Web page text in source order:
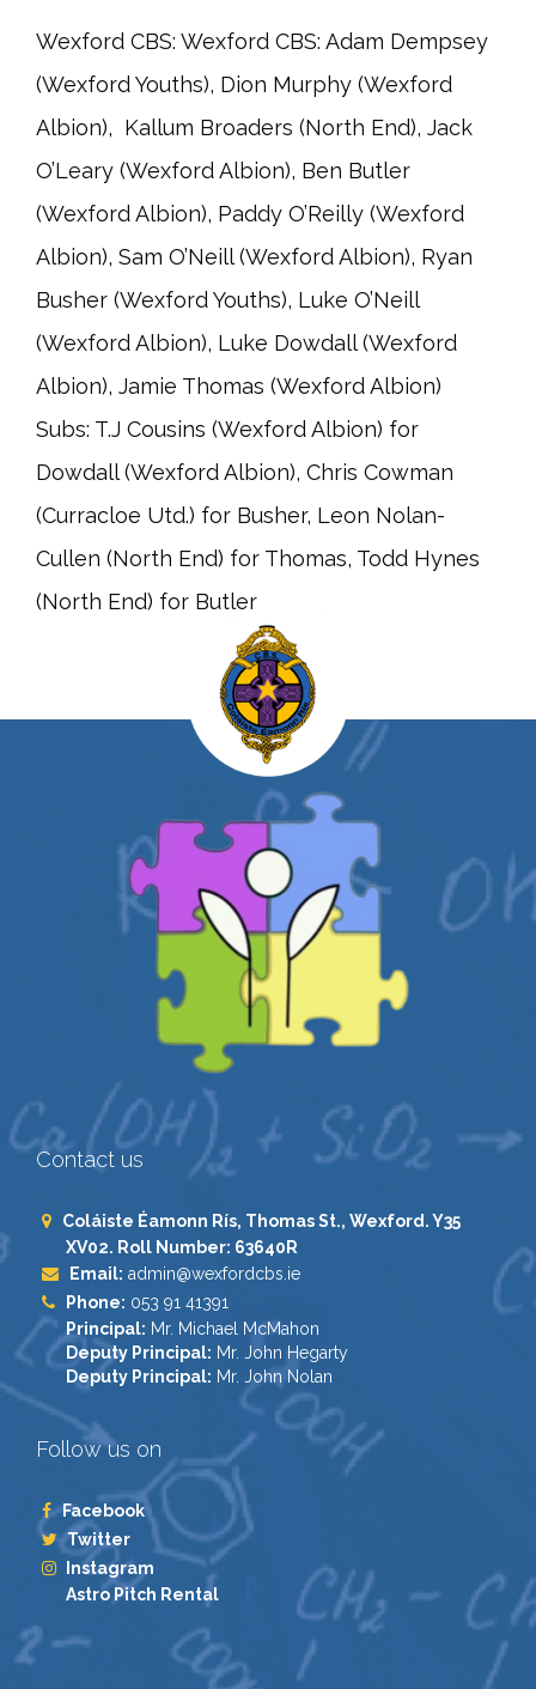
Wexford CBS: Wexford CBS: Adam Dempsey
(Wexford Youths), Dion Murphy (Wexford
Albion), Kallum Broaders (North End), Jack
O’Leary (Wexford Albion), Ben Butler
(Wexford Albion), Paddy O’Reilly (Wexford
Albion), Sam O’Neill (Wexford Albion), Ryan
Busher (Wexford Youths), Luke O’Neill
(Wexford Albion), Luke Dowdall (Wexford
Albion), Jamie Thomas (Wexford Albion)
Subs: T.J Cousins (Wexford Albion) for
Dowdall (Wexford Albion), Chris Cowman
(Curracloe Utd.) for Busher, Leon Nolan-
Cullen (North End) for Thomas, Todd Hynes
(North End) for Butler
Contact us
Coláiste Éamonn Rís, Thomas St., Wexford. Y35
XV02. Roll Number: 63640R
Email: admin@wexfordcbs.ie
Phone: 053 91 41391
Principal: Mr. Michael McMahon
Deputy Principal: Mr. John Hegarty
Deputy Principal: Mr. John Nolan
Follow us on
Facebook
Twitter
Instagram
Astro Pitch Rental